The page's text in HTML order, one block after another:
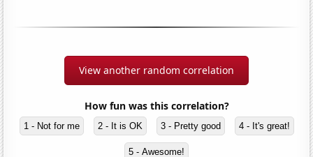
View another random correlation
How fun was this correlation?
1 - Not for me 2 - It is OK 3 - Pretty good 4 - It's great!
5 - Awesome!